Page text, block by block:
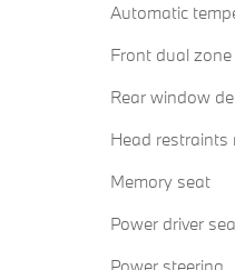
Automatic
Front dual zone
Rear window
Head restraints
Memory seat
Power driver